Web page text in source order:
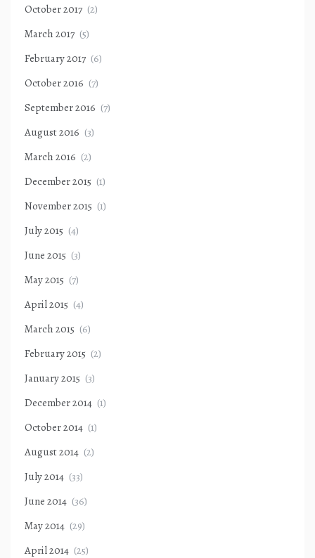
October 2017 (2)
March 2017 (5)
February 2017 (6)
October 2016 (7)
September 2016 (7)
August 2016 (3)
March 2016 (2)
December 2015 (1)
November 2015 (1)
July 2015 (4)
June 2015 (3)
May 2015 (7)
April 2015 (4)
March 2015 (6)
February 2015 (2)
January 2015 (3)
December 2014 (1)
October 2014 (1)
August 2014 (2)
July 2014 (33)
June 2014 (36)
May 2014 (29)
April 2014 (25)